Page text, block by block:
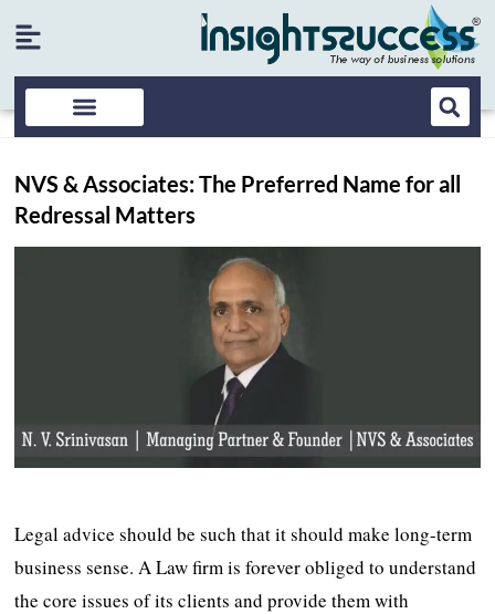
NVS & Associates: The Preferred Name for all
Redressal Matters
Legal advice should be such that it should make long-term
business sense. A Law firm is forever obliged to understand
the core issues of its clients and provide them with